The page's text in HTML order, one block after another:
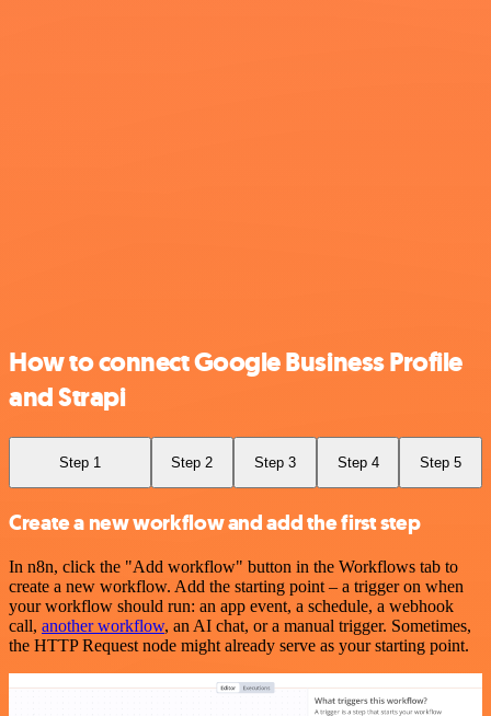
How to connect Google Business Profile
and Strapi
Step 1 Step 2 Step 3 Step 4 Step 5
Create a new workflow and add the first step
In n8n, click the "Add workflow" button in the Workflows tab to
create a new workflow. Add the starting point – a trigger on when
your workflow should run: an app event, a schedule, a webhook
call, another workflow, an AI chat, or a manual trigger. Sometimes,
the HTTP Request node might already serve as your starting point.